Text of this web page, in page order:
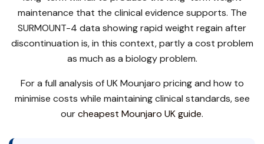
maintenance that the clinical evidence supports. The
SURMOUNT-4 data showing rapid weight regain after
discontinuation is, in this context, partly a cost problem
as much as a biology problem.
For a full analysis of UK Mounjaro pricing and how to
minimise costs while maintaining clinical standards, see
ourcheapest Mounjaro UK guide.